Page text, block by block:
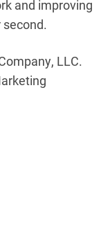
and improving
second.
LLC.